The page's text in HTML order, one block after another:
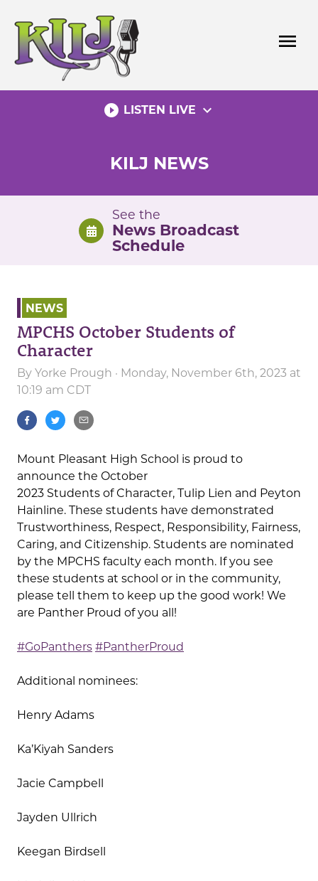
content
menu
play_circle_filled LISTEN LIVE expand_more
KILJ NEWS
See the
News Broadcast
Schedule
NEWS
MPCHS October Students of
Character
By Yorke Prough · Monday, November 6th, 2023 at
10:19 am CDT
Mount Pleasant High School is proud to
announce the October
2023 Students of Character, Tulip Lien and Peyton
Hainline. These students have demonstrated
Trustworthiness, Respect, Responsibility, Fairness,
Caring, and Citizenship. Students are nominated
by the MPCHS faculty each month. If you see
these students at school or in the community,
please tell them to keep up the good work! We
are Panther Proud of you all!
#GoPanthers #PantherProud
Additional nominees:
Henry Adams
Ka’Kiyah Sanders
Jacie Campbell
Jayden Ullrich
Keegan Birdsell